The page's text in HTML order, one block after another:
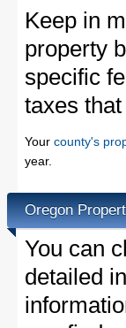
Keep in
property
specific
taxes
Your county's
year.
Oregon
You can
detailed